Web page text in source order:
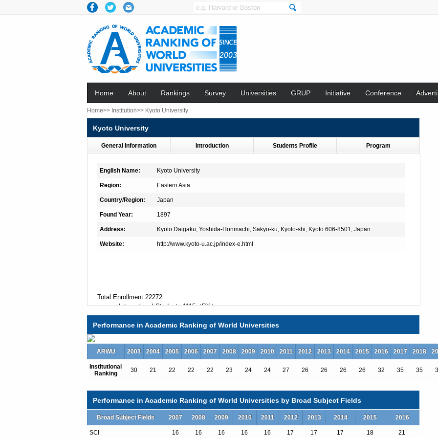
Home About Rankings Survey Universities GRUP Initiative Conference
Home>> Institution>> Kyoto University
Kyoto University
General Information Introduction Students Profile Program
English Name: Kyoto University
Region: Eastern Asia
Country/Region: Japan
Found Year: 1897
Address: Kyoto Daigaku, Yoshida-Honmachi, Sakyo-ku, Kyoto-shi, Kyoto 606-8501, Japan
Website: http://www.kyoto-u.ac.jp/index-e.html
Total Enrollment:22272
International Students:1115（5%）
Undergraduate Enrollment:13255
International Students:141（1%）
Graduate Enrollment:9017
International Students:974（11%）
Master's Degree Programs
Global Frontier in Life Science
International course for Primatology and Wildlife Research
International Course in Communications and Computer Engineering
Performance in Academic Ranking of World Universities
ARWU 2003 2004 2005 2006 2007 2008 2009 2010 2011 2012 2013 2014 2015 2016 2017 2018
Institutional
Ranking
30 21 22 22 22 23 24 24 27 26 26 26 26 32 35 35
Performance in Academic Ranking of World Universities by Broad Subject Fields
Broad Subject Fields 2007 2008 2009 2010 2011 2012 2013 2014 2015 2016
SCI 16 16 16 16 16 17 17 17 18 21